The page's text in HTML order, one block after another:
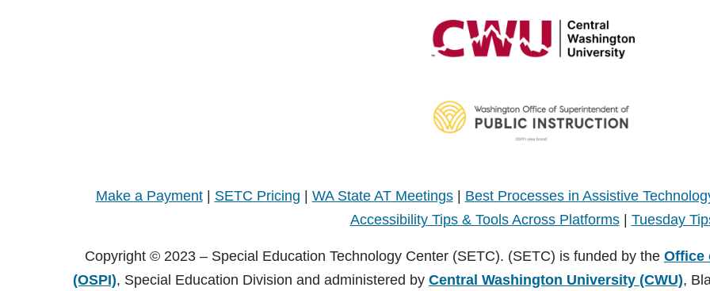
Make a Payment| SETC Pricing WA State AT Meetings| Best Processes in Assistive
Accessibility Tips & Tools Across Platforms| Tuesday
Copyright © 2023 – Special Education Technology Center (SETC). (SETC) is funded by the Office
(OSPI), Special Education Division and administered by Central Washington University (CWU),